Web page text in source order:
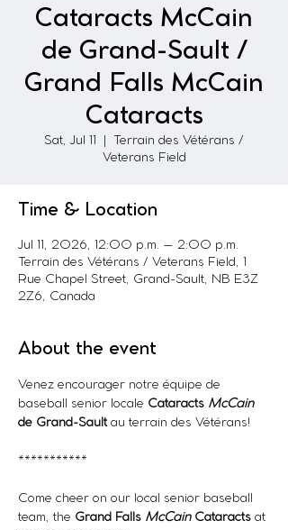
Cataracts McCain
de Grand-Sault /
Grand Falls McCain
Cataracts
Sat, Jul 11
Terrain des Vétérans /
Veterans Field
Time & Location
Jul 11, 2026, 12:00 p.m. – 2:00 p.m.
Terrain des Vétérans / Veterans Field, 1
Rue Chapel Street, Grand-Sault, NB E3Z
2Z6, Canada
About the event
Venez encourager notre équipe de
baseball senior locale Cataracts McCain
de Grand-Sault au terrain des Vétérans!
***********
Come cheer on our local senior baseball
team, the Grand Falls McCain Cataracts at